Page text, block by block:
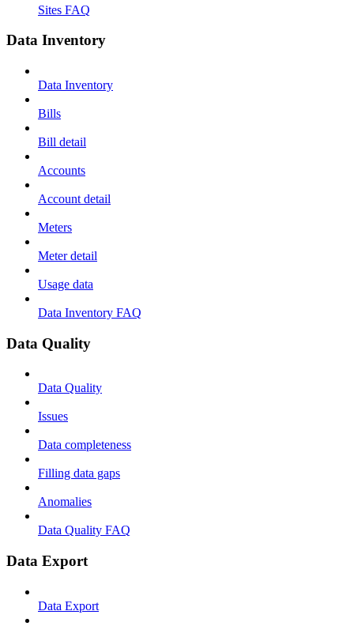
Sites FAQ
Data Inventory
Data Inventory
Bills
Bill detail
Accounts
Account detail
Meters
Meter detail
Usage data
Data Inventory FAQ
Data Quality
Data Quality
Issues
Data completeness
Filling data gaps
Anomalies
Data Quality FAQ
Data Export
Data Export